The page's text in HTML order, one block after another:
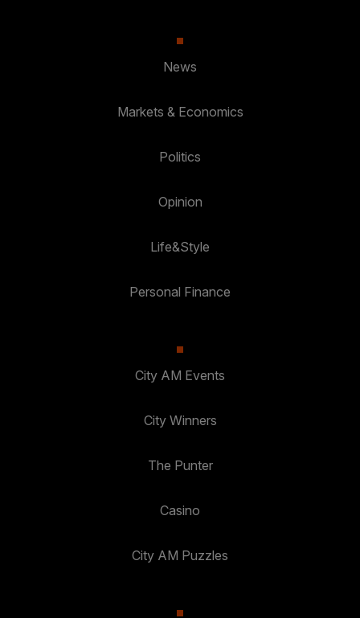
News
Markets & Economics
Politics
Opinion
Life&Style
Personal Finance
City AM Events
City Winners
The Punter
Casino
City AM Puzzles